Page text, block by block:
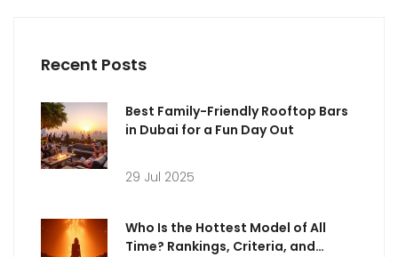
Recent Posts
Best Family-Friendly Rooftop Bars
in Dubai for a Fun Day Out
29 Jul 2025
Who Is the Hottest Model of All
Time? Rankings, Criteria, and